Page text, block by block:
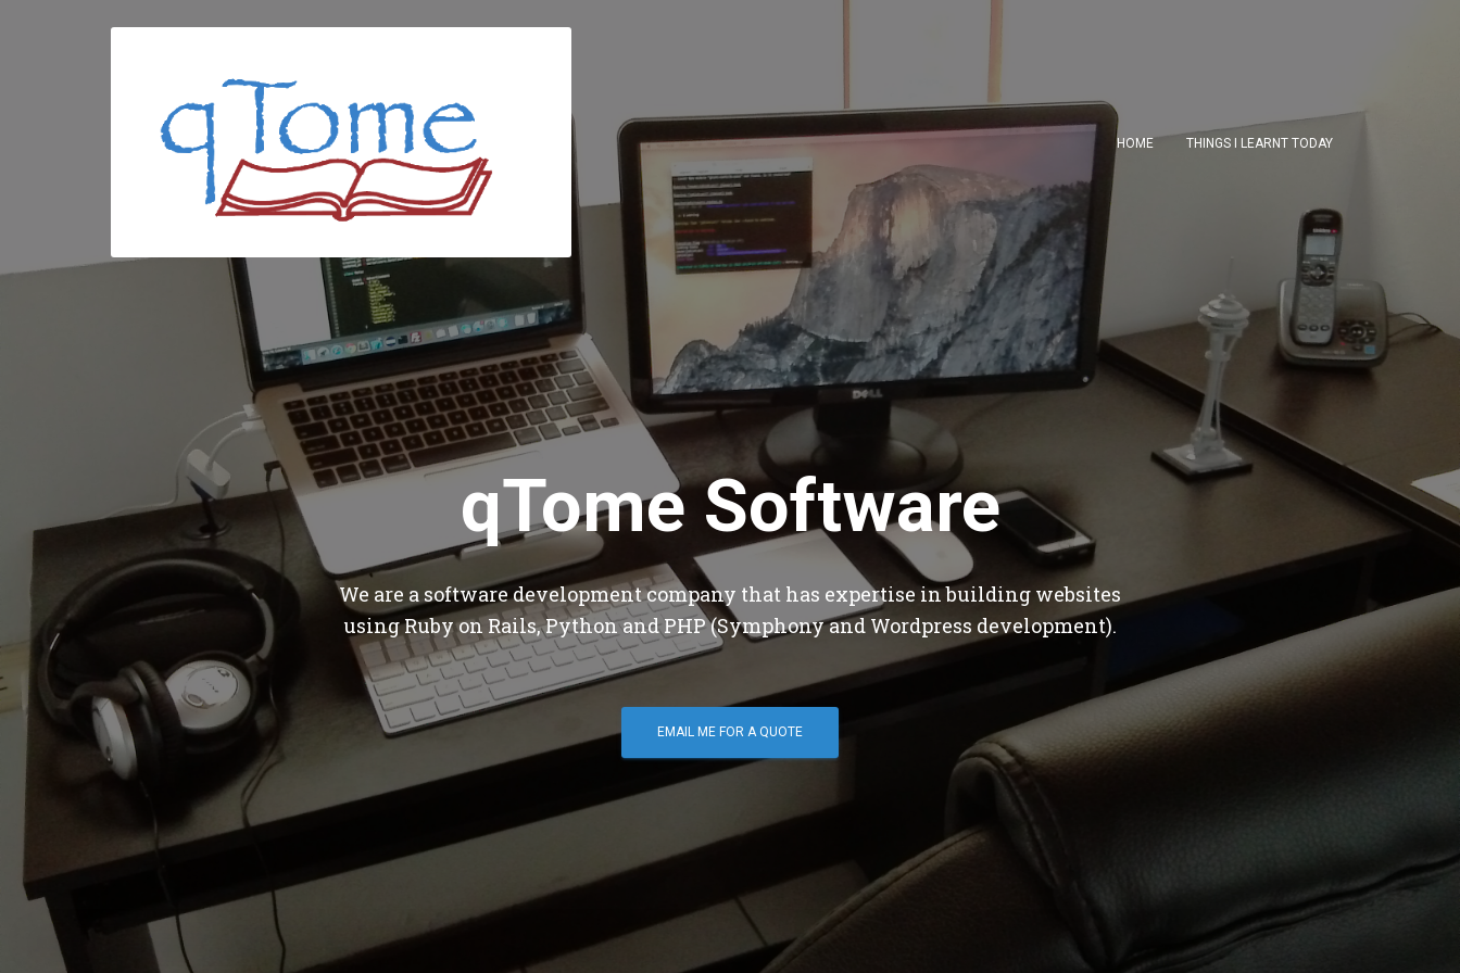
HOME THINGS I LEARNT TODAY
qTome Software
We are a software development company that has expertise in building websites
using Ruby on Rails, Python and PHP (Symphony and Wordpress development).
EMAIL ME FOR A QUOTE